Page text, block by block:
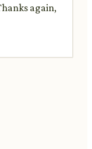
again,